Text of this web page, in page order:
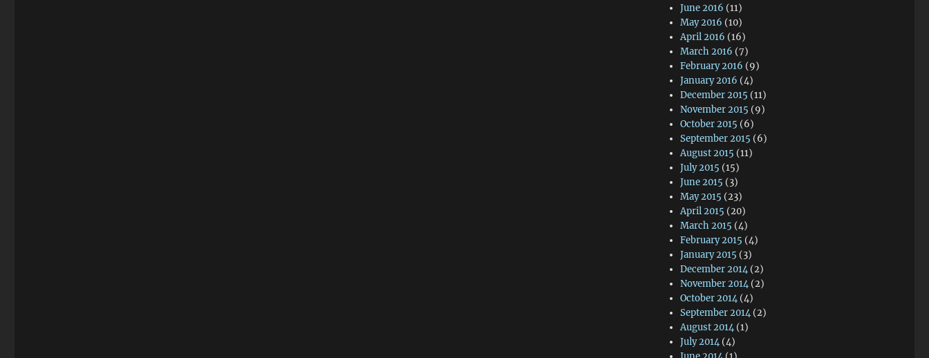
June 2016 (11)
May 2016 (10)
April 2016 (16)
March 2016 (7)
February 2016 (9)
January 2016 (4)
December 2015 (11)
November 2015 (9)
October 2015 (6)
September 2015 (6)
August 2015 (11)
July 2015 (15)
June 2015 (3)
May 2015 (23)
April 2015 (20)
March 2015 (4)
February 2015 (4)
January 2015 (3)
December 2014 (2)
November 2014 (2)
October 2014 (4)
September 2014 (2)
August 2014 (1)
July 2014 (4)